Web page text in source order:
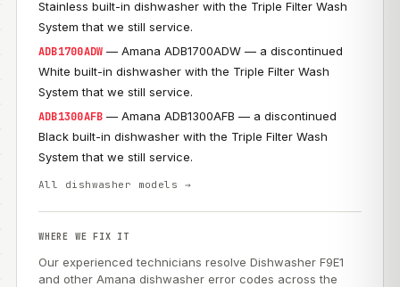
Stainless built-in dishwasher with the Triple Filter Wash
System that we still service.
ADB1700ADW — Amana ADB1700ADW — a discontinued
White built-in dishwasher with the Triple Filter Wash
System that we still service.
ADB1300AFB — Amana ADB1300AFB — a discontinued
Black built-in dishwasher with the Triple Filter Wash
System that we still service.
All dishwasher models →
WHERE WE FIX IT
Our experienced technicians resolve Dishwasher F9E1
and other Amana dishwasher error codes across the